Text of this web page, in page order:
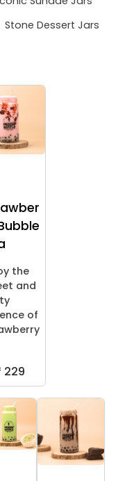
Stone Dessert Jars
the
and
of
229